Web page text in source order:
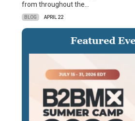
from throughout the…
BLOG APRIL 22